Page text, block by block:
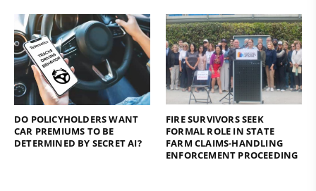
DO POLICYHOLDERS WANT
CAR PREMIUMS TO BE
DETERMINED BY SECRET AI?
FIRE SURVIVORS SEEK
FORMAL ROLE IN STATE
FARM CLAIMS-HANDLING
ENFORCEMENT PROCEEDING